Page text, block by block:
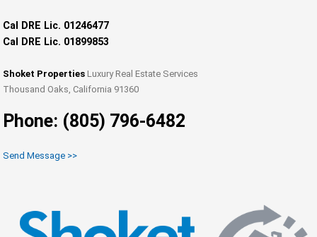
Cal DRE Lic. 01246477
Cal DRE Lic. 01899853
Shoket Properties Luxury Real Estate Services
Thousand Oaks, California 91360
Phone: (805) 796-6482
Send Message >>